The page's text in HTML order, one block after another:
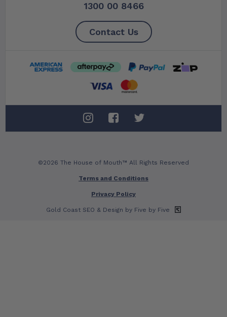
1300 00 8466
Contact Us
©2026 The House of Mouth™ All Rights Reserved
Terms and Conditions
Privacy Policy
Gold Coast SEO & Design by Five by Five